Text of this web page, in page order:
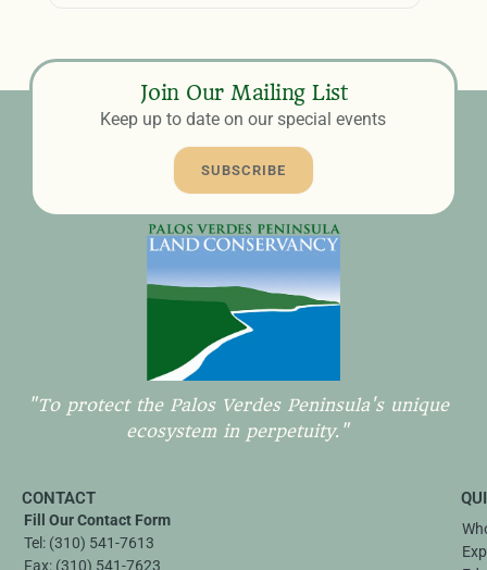
Join Our Mailing List
Keep up to date on our special events
SUBSCRIBE
"To protect the Palos Verdes Peninsula's unique
ecosystem in perpetuity."
CONTACT
Fill Our Contact Form
Tel: (310) 541-7613
Fax: (310) 541-7623